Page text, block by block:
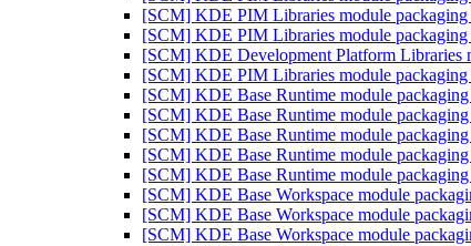
[SCM] KDE PIM Libraries module packaging
[SCM] KDE PIM Libraries module packaging
[SCM] KDE Development Platform Libraries
[SCM] KDE PIM Libraries module packaging
[SCM] KDE Base Runtime module
[SCM] KDE Base Runtime module
[SCM] KDE Base Runtime module
[SCM] KDE Base Runtime module
[SCM] KDE Base Runtime module
[SCM] KDE Base Workspace module
[SCM] KDE Base Workspace module
[SCM] KDE Base Workspace module